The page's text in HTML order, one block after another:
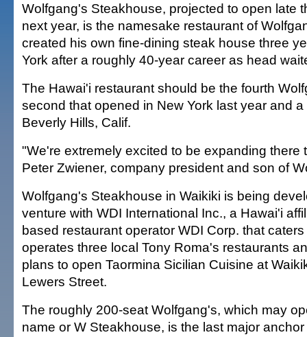
Wolfgang's Steakhouse, projected to open late
next year, is the namesake restaurant of
created his own fine-dining steak house three
York after a roughly 40-year career as head
The Hawai'i restaurant should be the fourth
second that opened in New York last year and
Beverly Hills, Calif.
"We're extremely excited to be expanding there
Peter Zwiener, company president and son of
Wolfgang's Steakhouse in Waikiki is being
venture with WDI International Inc., a Hawai'i
based restaurant operator WDI Corp. that
operates three local Tony Roma's restaurants
plans to open Taormina Sicilian Cuisine at
Lewers Street.
The roughly 200-seat Wolfgang's, which may
name or W Steakhouse, is the last major